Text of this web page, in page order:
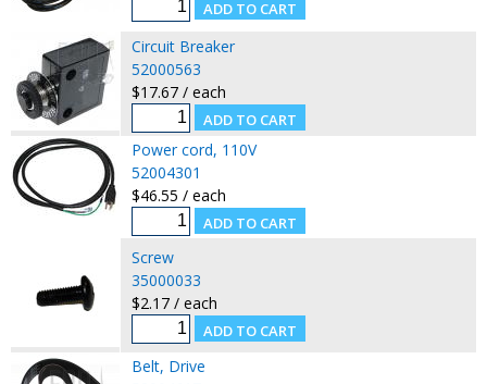
Circuit Breaker
52000563
$17.67 / each
Power cord, 110V
52004301
$46.55 / each
Screw
35000033
$2.17 / each
Belt, Drive